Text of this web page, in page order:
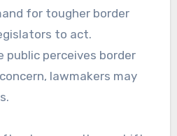
for tougher border
to act.
public perceives border
lawmakers may